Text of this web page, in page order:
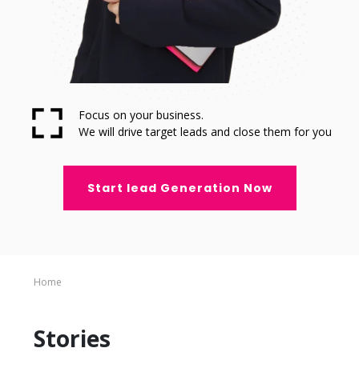
Focus on your business.
We will drive target leads and close them for you
Start lead Generation Now
Home
Stories